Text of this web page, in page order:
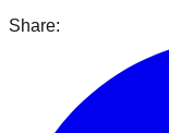
Share: